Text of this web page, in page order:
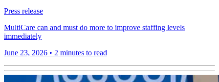
Press release
MultiCare can and must do more to improve staffing levels
immediately
June 23, 2026 • 2 minutes to read